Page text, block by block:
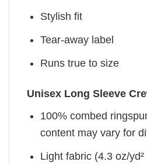
Stylish fit
Tear-away label
Runs true to size
Unisex Long Sleeve
100% combed
content may vary for
Light fabric (4.3 oz/yd²